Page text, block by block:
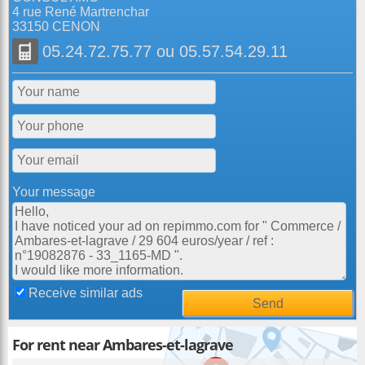
4 rue René Martrenchar
33150 CENON
05.24.72.75.77 ou 05.57.54.29.11
Your message
Receive similar ads
For rent near Ambares-et-lagrave